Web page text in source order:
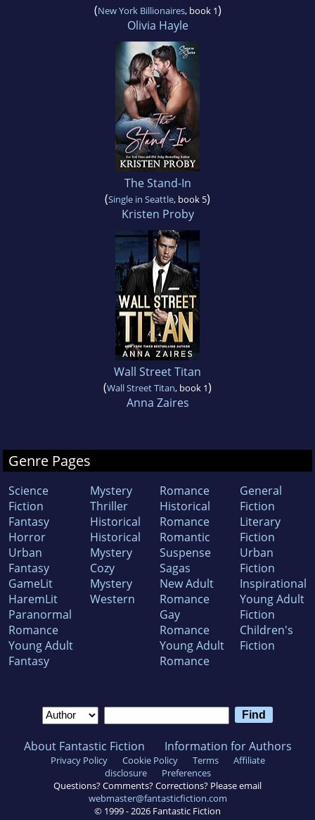
(New York Billionaires, book 1)
Olivia Hayle
The Stand-In
(Single in Seattle, book 5)
Kristen Proby
Wall Street Titan
(Wall Street Titan, book 1)
Anna Zaires
Genre Pages
Science
Fiction
Fantasy
Horror
Urban
Fantasy
GameLit
HaremLit
Paranormal
Romance
Young Adult
Fantasy
Mystery
Thriller
Historical
Historical
Mystery
Cozy
Mystery
Western
Romance
Historical
Romance
Romantic
Suspense
Sagas
New Adult
Romance
Gay
Romance
Young Adult
Romance
General
Fiction
Literary
Fiction
Urban
Fiction
Inspirational
Young Adult
Fiction
Children's
Fiction
About Fantastic Fiction Information for Authors
Privacy Policy Cookie Policy Terms
Affiliate
disclosure
Preferences
Questions? Comments? Corrections? Please email
webmaster@fantasticfiction.com
© 1999 - 2026 Fantastic Fiction